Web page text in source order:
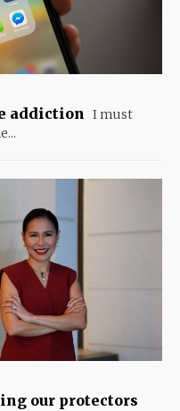
addiction I must
our protectors